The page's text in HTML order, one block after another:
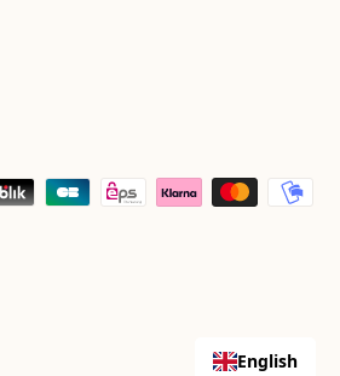
English